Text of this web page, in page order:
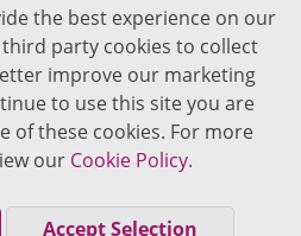
the best experience on our
party cookies to collect
improve our marketing
to use this site you are
of these cookies. For more
our Cookie Policy.
Accept Selection
intended for healthcare professionals
Policy
Policy